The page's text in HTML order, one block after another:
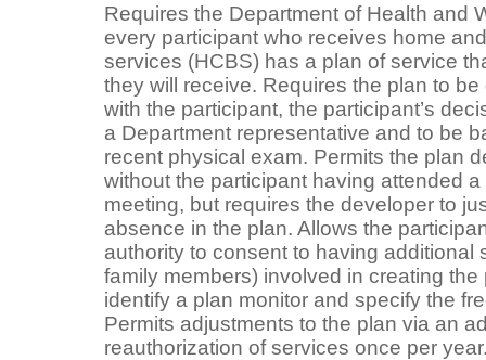
Requires the Department of Health and
every participant who receives home
services (HCBS) has a plan of service
they will receive. Requires the plan to
with the participant, the participant’s
a Department representative and to be
recent physical exam. Permits the plan
without the participant having attended
meeting, but requires the developer to
absence in the plan. Allows the
authority to consent to having additional
family members) involved in creating
identify a plan monitor and specify the
Permits adjustments to the plan via an
reauthorization of services once per